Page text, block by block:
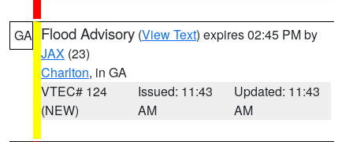
GA Flood Advisory (View Text) expires 02:45 PM by
JAX (23)
Charlton, in GA
VTEC# 124
(NEW)
Issued: 11:43
AM
Updated: 11:43
AM